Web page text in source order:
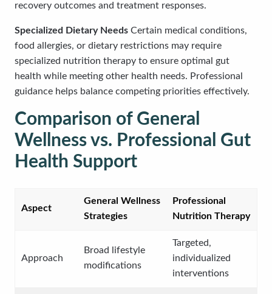
recovery outcomes and treatment responses.
Specialized Dietary Needs Certain medical conditions,
food allergies, or dietary restrictions may require
specialized nutrition therapy to ensure optimal gut
health while meeting other health needs. Professional
guidance helps balance competing priorities effectively.
Comparison of General
Wellness vs. Professional Gut
Health Support
Aspect
General Wellness
Strategies
Professional
Nutrition Therapy
Approach
Broad lifestyle
modifications
Targeted,
individualized
interventions